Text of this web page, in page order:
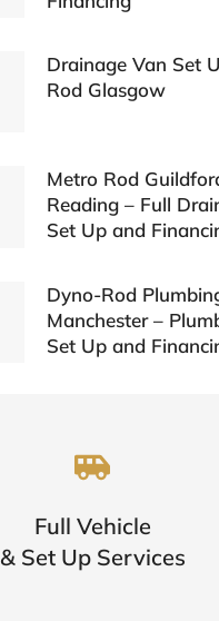
Drainage Van Set
Rod Glasgow
Metro Rod
Reading – Full
Set Up and
Dyno-Rod
Manchester –
Set Up and
Full Vehicle
& Set Up Services
Needs
One Call Is All You Need